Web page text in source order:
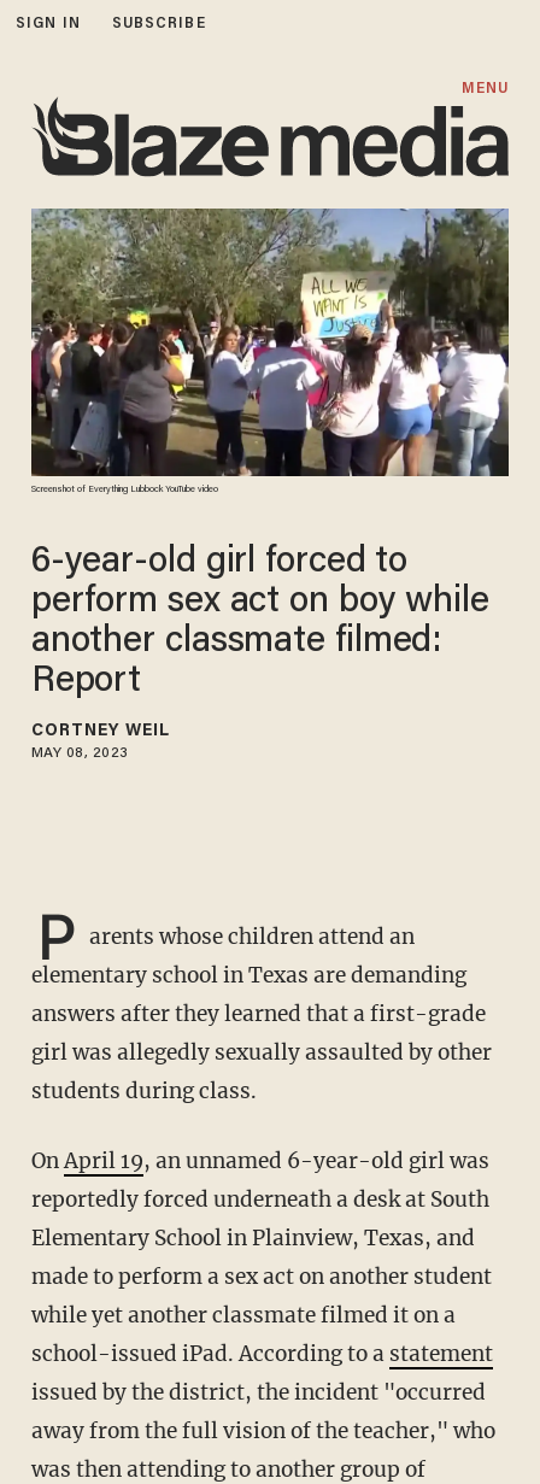
SIGN IN SUBSCRIBE
MENU
Screenshot of Everything Lubbock YouTube video
6-year-old girl forced to
perform sex act on boy while
another classmate filmed:
Report
CORTNEY WEIL
MAY 08, 2023
P arents whose children attend an
elementary school in Texas are demanding
answers after they learned that a first-grade
girl was allegedly sexually assaulted by other
students during class.
OnApril 19, an unnamed 6-year-old girl was
reportedly forced underneath a desk at South
Elementary School in Plainview, Texas, and
made to perform a sex act on another student
while yet another classmate filmed it on a
school-issued iPad. According to a statement
issued by the district, the incident "occurred
away from the full vision of the teacher," who
was then attending to another group of